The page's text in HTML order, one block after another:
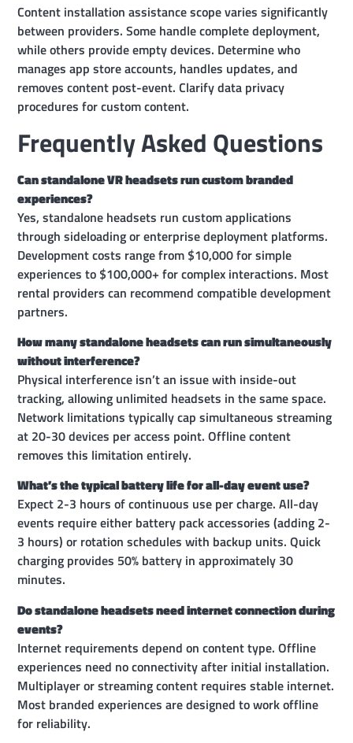
Content installation assistance scope varies significantly
between providers. Some handle complete deployment,
while others provide empty devices. Determine who
manages app store accounts, handles updates, and
removes content post-event. Clarify data privacy
procedures for custom content.
Frequently Asked Questions
Can standalone VR headsets run custom branded
experiences?
Yes, standalone headsets run custom applications
through sideloading or enterprise deployment platforms.
Development costs range from $10,000 for simple
experiences to $100,000+ for complex interactions. Most
rental providers can recommend compatible development
partners.
How many standalone headsets can run simultaneously
without interference?
Physical interference isn’t an issue with inside-out
tracking, allowing unlimited headsets in the same space.
Network limitations typically cap simultaneous streaming
at 20-30 devices per access point. Offline content
removes this limitation entirely.
What’s the typical battery life for all-day event use?
Expect 2-3 hours of continuous use per charge. All-day
events require either battery pack accessories (adding 2-
3 hours) or rotation schedules with backup units. Quick
charging provides 50% battery in approximately 30
minutes.
Do standalone headsets need internet connection during
events?
Internet requirements depend on content type. Offline
experiences need no connectivity after initial installation.
Multiplayer or streaming content requires stable internet.
Most branded experiences are designed to work offline
for reliability.